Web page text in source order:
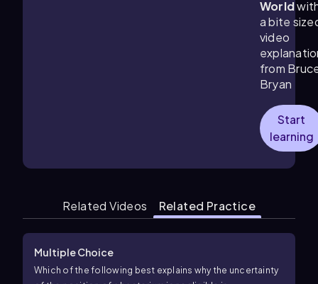
World
a bite
video
from
Bryan
Start
learning
Related Videos Related Practice
Multiple Choice
Which of the following best explains why the uncertainty